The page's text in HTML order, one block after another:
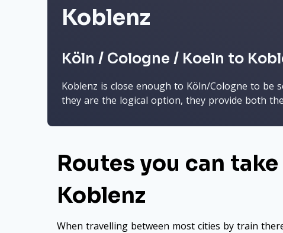
Koblenz
Köln / Cologne / Koeln to
Koblenz is close enough to Köln/Cologne to
they are the logical option, they provide both
Routes you can
Koblenz
When travelling between most cities by train